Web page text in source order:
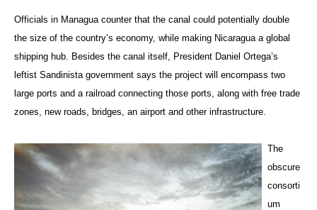
Officials in Managua counter that the canal could potentially double
the size of the country’s economy, while making Nicaragua a global
shipping hub. Besides the canal itself, President Daniel Ortega’s
leftist Sandinista government says the project will encompass two
large ports and a railroad connecting those ports, along with free trade
zones, new roads, bridges, an airport and other infrastructure.
The
obscure
consorti
um